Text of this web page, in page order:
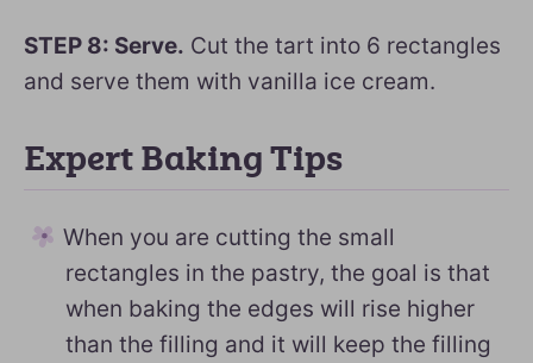
STEP 8: Serve. Cut the tart into 6 rectangles
and serve them with vanilla ice cream.
Expert Baking Tips
When you are cutting the small
rectangles in the pastry, the goal is that
when baking the edges will rise higher
than the filling and it will keep the filling